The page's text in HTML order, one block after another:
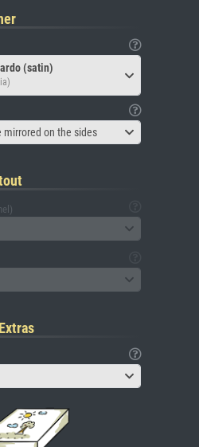
(satin)
mirrored on the sides